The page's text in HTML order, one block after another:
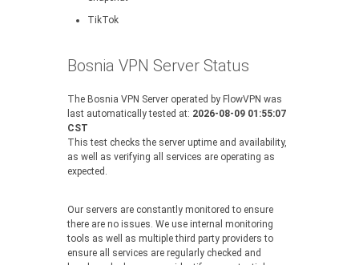
TikTok
Bosnia VPN Server Status
The Bosnia VPN Server operated by FlowVPN was
last automatically tested at: 2026-08-09 01:55:07
CST
This test checks the server uptime and availability,
as well as verifying all services are operating as
expected.
Our servers are constantly monitored to ensure
there are no issues. We use internal monitoring
tools as well as multiple third party providers to
ensure all services are regularly checked and